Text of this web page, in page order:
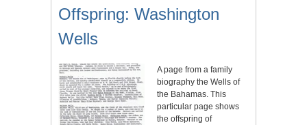
Offspring: Washington
Wells
A page from a family
biography the Wells of
the Bahamas. This
particular page shows
the offspring of